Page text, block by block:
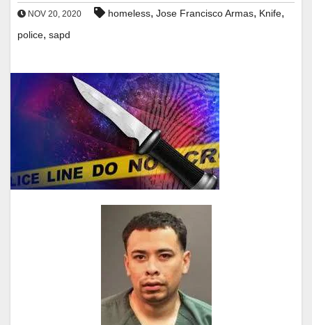
NOV 20, 2020 homeless, Jose Francisco Armas, Knife,
police, sapd